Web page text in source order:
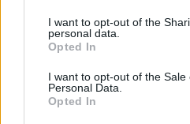
I want to opt-out of the
personal data.
Opted In
I want to opt-out of the Sale
Personal Data.
Opted In
CONTATTACI
Mail:
Tel. 339.4501161 ANCHE